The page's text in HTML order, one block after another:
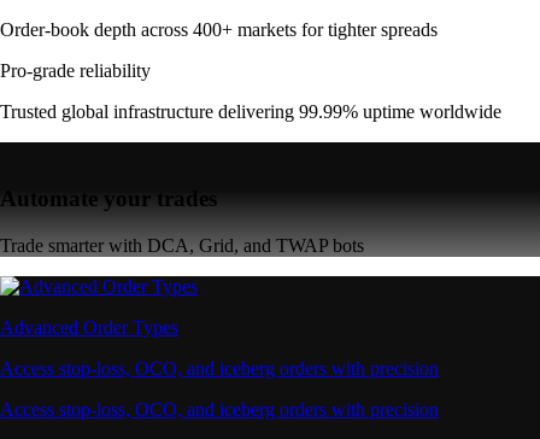
Order-book depth across 400+ markets for tighter spreads
Pro-grade reliability
Trusted global infrastructure delivering 99.99% uptime worldwide
Automate your trades
Trade smarter with DCA, Grid, and TWAP bots
Advanced Order Types
Access stop-loss, OCO, and iceberg orders with precision
Access stop-loss, OCO, and iceberg orders with precision